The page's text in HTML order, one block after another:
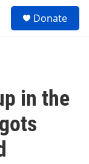
Donate
in the